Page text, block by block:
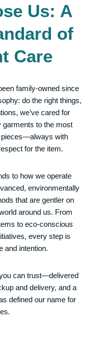
Us: A
of
Care
family-owned since
do the right things,
we’ve cared for
to the most
pieces—always with
for the item.
to how we operate
environmentally
that are gentler on
around us. From
to eco-conscious
every step is
and intention.
can trust—delivered
and delivery, and a
defined our name for